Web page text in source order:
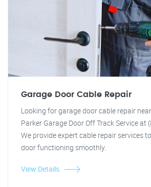
Garage Door Cable Repair
Looking for garage door cable repair
Parker Garage Door Off Track Service at
We provide expert cable repair services
door functioning smoothly.
View Details